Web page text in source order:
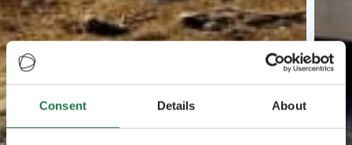
Consent Details About